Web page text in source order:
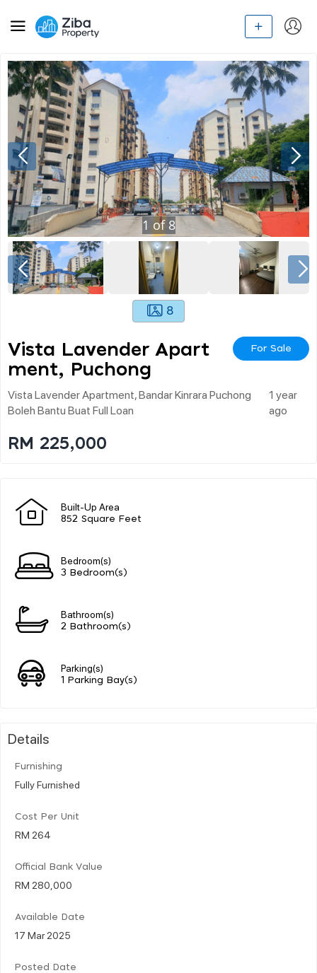
1 of 8
8
Vista Lavender Apart
Ment, Puchong
For Sale
Vista Lavender Apartment, Bandar Kinrara Puchong
Boleh Bantu Buat Full Loan
1 year
ago
RM 225,000
Built-Up Area
852 Square Feet
Bedroom(s)
3 Bedroom(s)
Bathroom(s)
2 Bathroom(s)
Parking(s)
1 Parking Bay(s)
Details
Furnishing
Fully Furnished
Cost Per Unit
RM 264
Official Bank Value
RM 280,000
Available Date
17 Mar 2025
Posted Date